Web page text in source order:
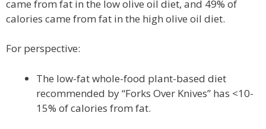
came from fat in the low olive oil diet, and 49% of
calories came from fat in the high olive oil diet.
For perspective:
The low-fat whole-food plant-based diet
recommended by “Forks Over Knives” has <10-
15% of calories from fat.